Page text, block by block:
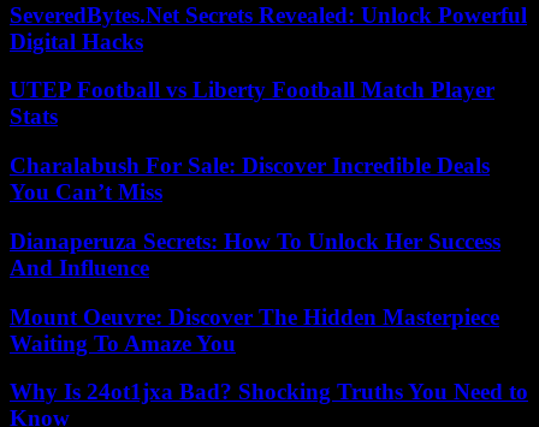
SeveredBytes.Net Secrets Revealed: Unlock Powerful
Digital Hacks
UTEP Football vs Liberty Football Match Player
Stats
Charalabush For Sale: Discover Incredible Deals
You Can’t Miss
Dianaperuza Secrets: How To Unlock Her Success
And Influence
Mount Oeuvre: Discover The Hidden Masterpiece
Waiting To Amaze You
Why Is 24ot1jxa Bad? Shocking Truths You Need to
Know